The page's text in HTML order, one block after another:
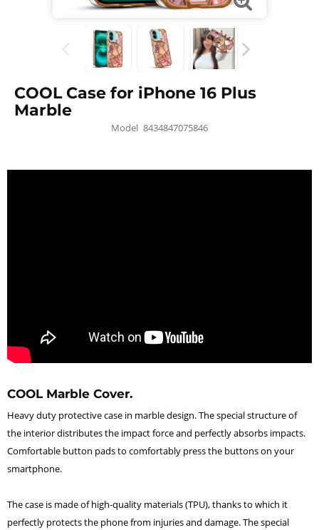
COOL Case for iPhone 16 Plus
Marble
Model 8434847075846
COOL Marble Cover.
Heavy duty protective case in marble design. The special structure of
the interior distributes the impact force and perfectly absorbs impacts.
Comfortable button pads to comfortably press the buttons on your
smartphone.
The case is made of high-quality materials (TPU), thanks to which it
perfectly protects the phone from injuries and damage. The special